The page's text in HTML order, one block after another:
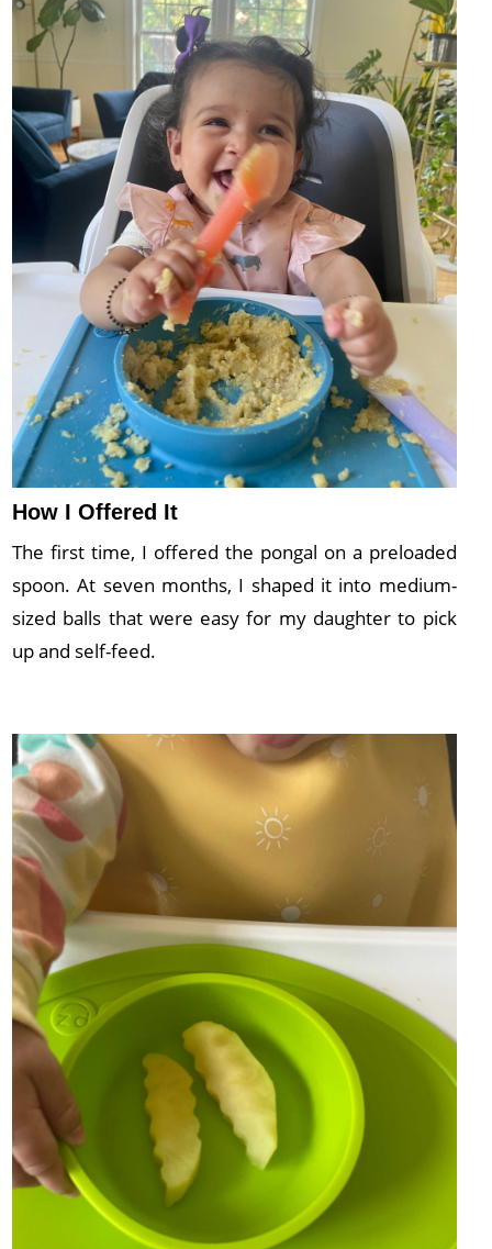
How I Offered It
The first time, I offered the pongal on a preloaded
spoon. At seven months, I shaped it into medium-
sized balls that were easy for my daughter to pick
up and self-feed.